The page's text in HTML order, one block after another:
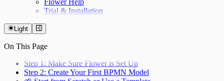
Flower Help
Trial & Installation
Light
On This Page
Step 1: Make Sure Flower is Set Up
Step 2: Create Your First BPMN Model